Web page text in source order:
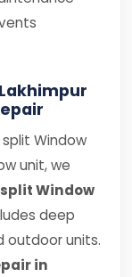
Window
unit, we
split Window
deep
outdoor units.
in